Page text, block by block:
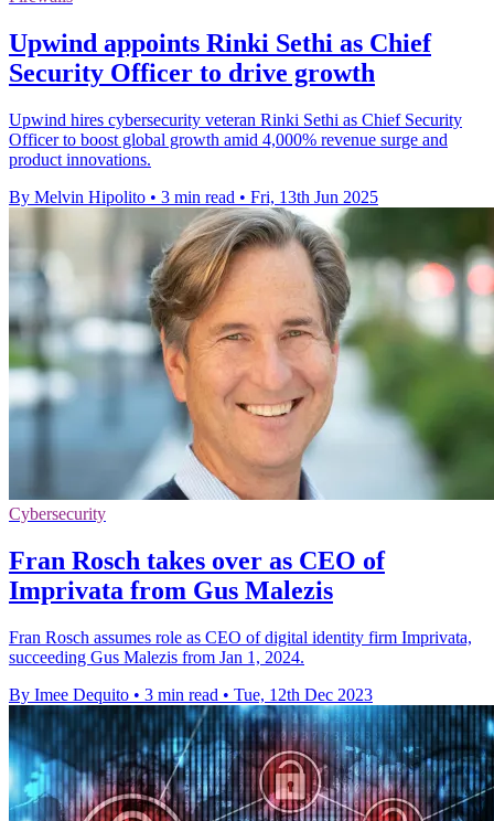
Upwind appoints Rinki Sethi as Chief
Security Officer to drive growth
Upwind hires cybersecurity veteran Rinki Sethi as Chief Security
Officer to boost global growth amid 4,000% revenue surge and
product innovations.
By Melvin Hipolito • 3 min read • Fri, 13th Jun 2025
Cybersecurity
Fran Rosch takes over as CEO of
Imprivata from Gus Malezis
Fran Rosch assumes role as CEO of digital identity firm Imprivata,
succeeding Gus Malezis from Jan 1, 2024.
By Imee Dequito • 3 min read • Tue, 12th Dec 2023